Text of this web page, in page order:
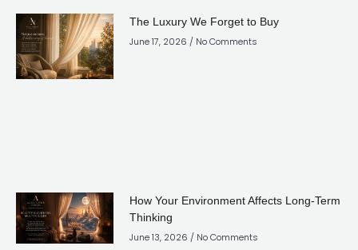
The Luxury We Forget to Buy
June 17, 2026
No Comments
How Your Environment Affects Long-Term
Thinking
June 13, 2026
No Comments